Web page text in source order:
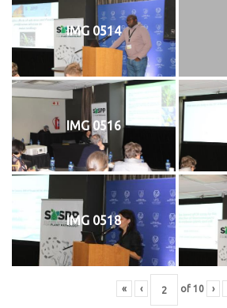
IMG 0514
IMG 0516
IMG 0518
« ‹ of 10 ›